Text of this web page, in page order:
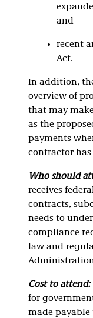
and
recent
Act.
In addition,
overview of
that may
as the
payments
contractor has
Who should
receives
contracts,
needs to
compliance
law and
Cost to attend:
for
made payable